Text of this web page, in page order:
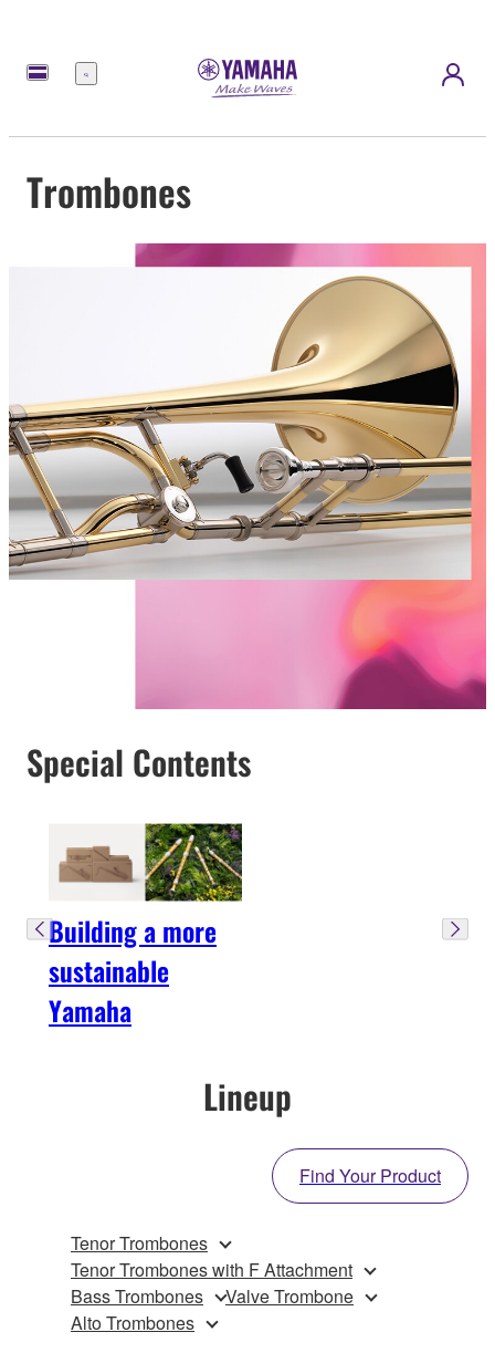
Menu
Trombones
Special Contents
Building a more
sustainable
Yamaha
Lineup
Find Your Product
Tenor Trombones
Tenor Trombones with F Attachment
Bass Trombones
Valve Trombone
Alto Trombones